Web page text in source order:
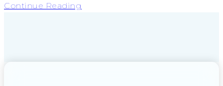
Continue Reading